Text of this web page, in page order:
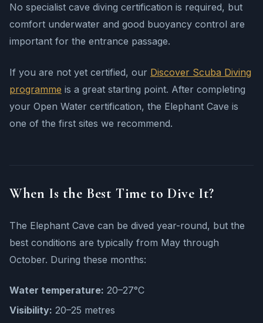
No specialist cave diving certification is required, but
comfort underwater and good buoyancy control are
important for the entrance passage.
If you are not yet certified, our Discover Scuba Diving
programme is a great starting point. After completing
your Open Water certification, the Elephant Cave is
one of the first sites we recommend.
When Is the Best Time to Dive It?
The Elephant Cave can be dived year-round, but the
best conditions are typically from May through
October. During these months:
Water temperature: 20–27°C
Visibility: 20–25 metres